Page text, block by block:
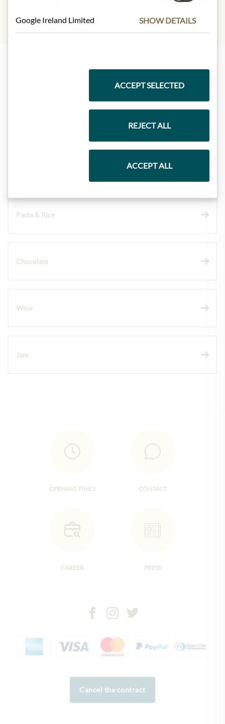
Pasta & Rice
Chocolate
Wine
Jam
OPENING TIMES CONTACT
CAREER PRESS
Cancel the contract
Google Ireland Limited SHOW DETAILS
ACCEPT SELECTED
REJECT ALL
ACCEPT ALL